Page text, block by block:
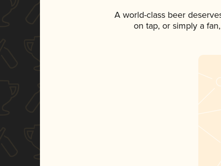
A world-class beer
on tap, or simply a